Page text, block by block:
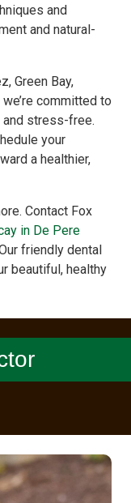
and
and natural-
Green Bay,
committed to
and stress-free.
your
a healthier,
Contact Fox
in De Pere
friendly dental
beautiful, healthy